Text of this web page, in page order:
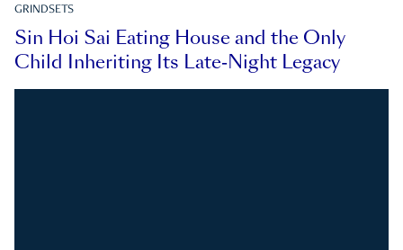
GRINDSETS
Sin Hoi Sai Eating House and the Only
Child Inheriting Its Late-Night Legacy